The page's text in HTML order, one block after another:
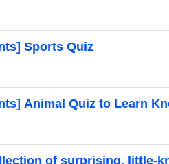
Sports Quiz
Animal Quiz to Learn
of surprising, little-